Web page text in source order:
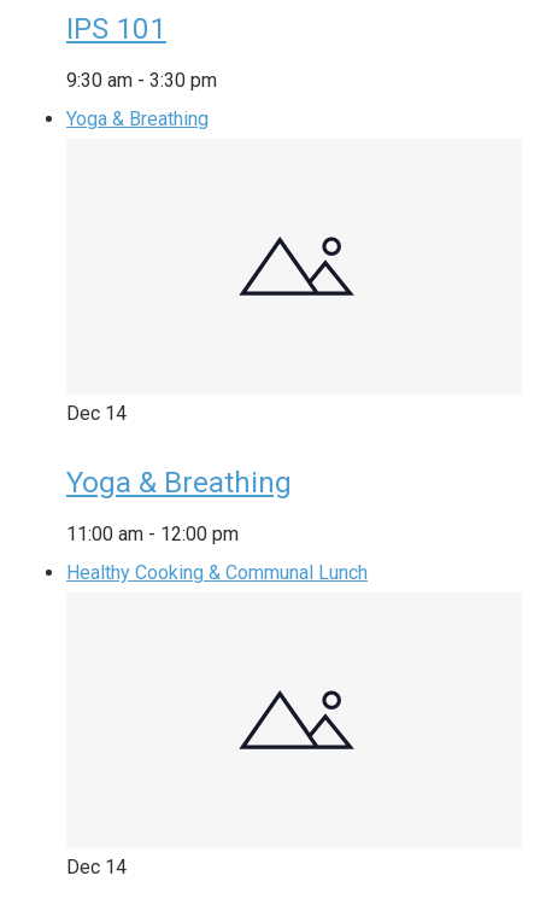
IPS 101
9:30 am - 3:30 pm
Yoga & Breathing
Dec 14
Yoga & Breathing
11:00 am - 12:00 pm
Healthy Cooking & Communal Lunch
Dec 14